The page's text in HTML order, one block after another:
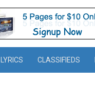
LYRICS CLASSIFIEDS